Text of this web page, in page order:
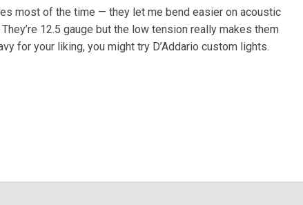
most of the time — they let me bend easier on acoustic
12.5 gauge but the low tension really makes them
for your liking, you might try D’Addario custom lights.